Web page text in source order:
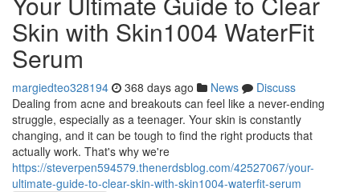
Skin with Skin1004 WaterFit
Serum
margiedteo328194 368 days ago News
Discuss
Dealing from acne and breakouts can feel like a never-ending
struggle, especially as a teenager. Your skin is constantly
changing, and it can be tough to find the right products that
actually work. That's why we're
https://steverpen594579.thenerdsblog.com/42527067/your-
ultimate-guide-to-clear-skin-with-skin1004-waterfit-serum